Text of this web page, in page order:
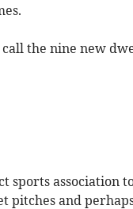
the nine new
sports association
and